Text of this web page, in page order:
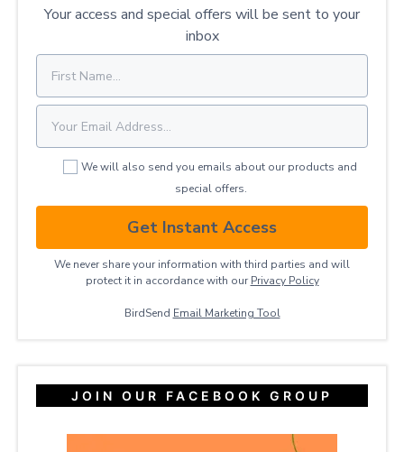
Your access and special offers will be sent to your
inbox
We will also send you emails about our products and
special offers.
Get Instant Access
We never share your information with third parties and will
protect it in accordance with our Privacy ​Policy
BirdSend Email Marketing Tool
JOIN OUR FACEBOOK GROUP